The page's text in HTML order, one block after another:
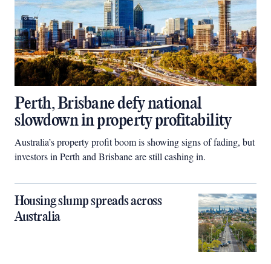
Perth, Brisbane defy national
slowdown in property profitability
Australia’s property profit boom is showing signs of fading, but
investors in Perth and Brisbane are still cashing in.
Housing slump spreads across
Australia